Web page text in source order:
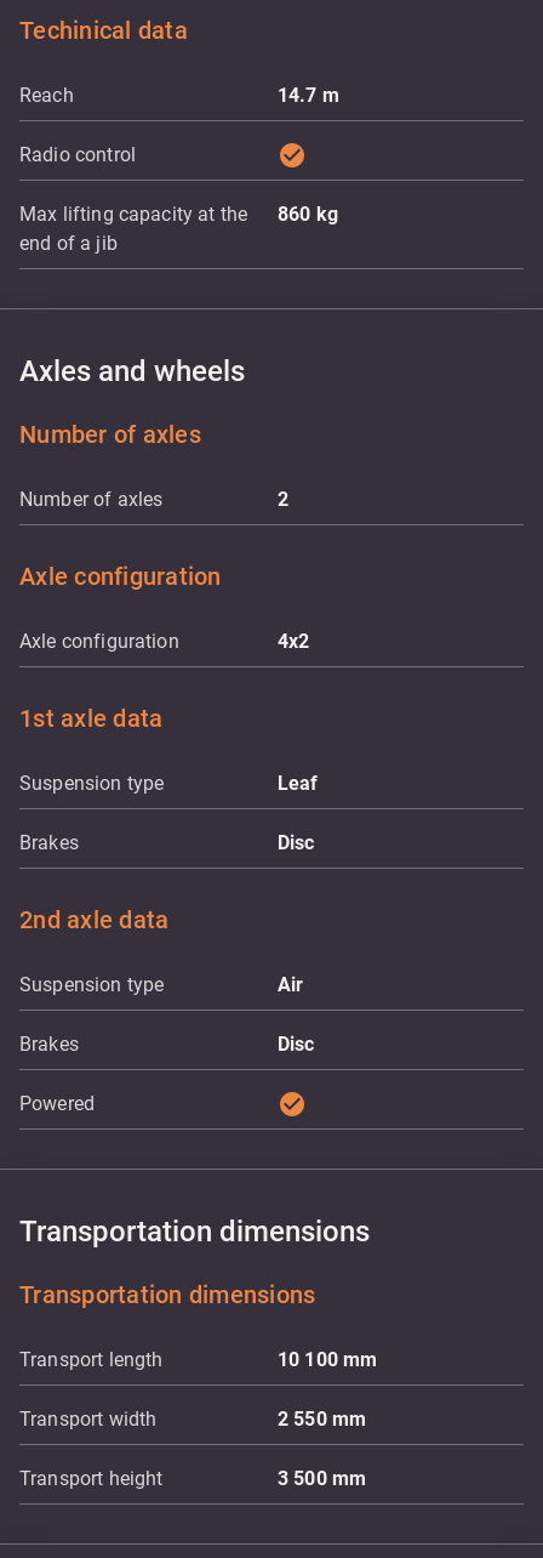
Techinical data
Reach 14.7 m
Radio control check_circle
Max lifting capacity at the
end of a jib
860 kg
Axles and wheels
Number of axles
Number of axles 2
Axle configuration
Axle configuration 4x2
1st axle data
Suspension type Leaf
Brakes Disc
2nd axle data
Suspension type Air
Brakes Disc
Powered check_circle
Transportation dimensions
Transportation dimensions
Transport length 10 100mm
Transport width 2 550 mm
Transport height 3 500 mm